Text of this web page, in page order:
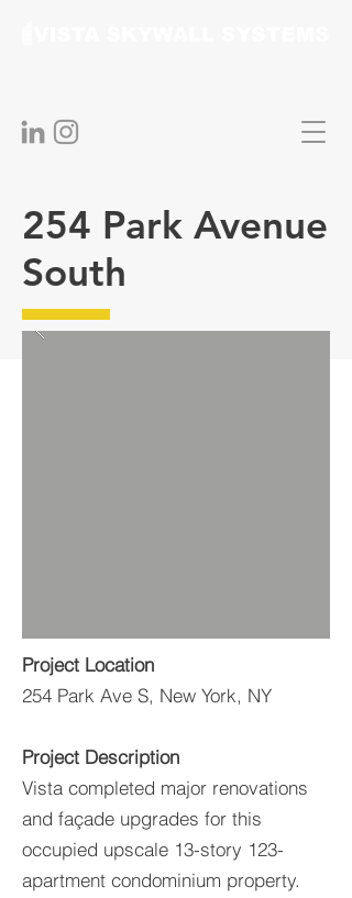
254 Park Avenue
South
Project Location
254 Park Ave S, New York, NY
Project Description
Vista completed major renovations
and façade upgrades for this
occupied upscale 13-story 123-
apartment condominium property.